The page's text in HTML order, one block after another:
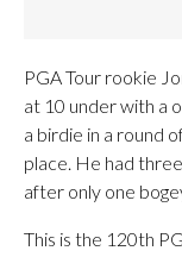
PGA Tour rookie
at 10 under with a
a birdie in a round
place. He had
after only one
This is the 120th